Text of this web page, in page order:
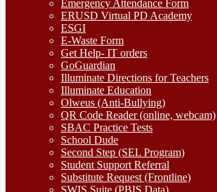
Emergency Attendance Form
ERUSD Virtual PD Academy
ESGI
E-Waste Form
Get Help- IT orders
GoGuardian
Illuminate Directions for Teachers
Illuminate Education
Olweus (Anti-Bullying)
QR Code Reader (online, webcam)
SBAC Practice Tests
School Dude
Second Step (SEL Program)
Student Support Referral
Substitute Request (Frontline)
SWIS Suite (PBIS Data)